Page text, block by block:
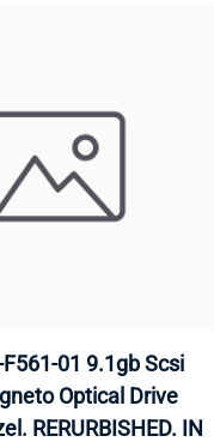
01 9.1gb Scsi
Optical Drive
RERURBISHED. IN